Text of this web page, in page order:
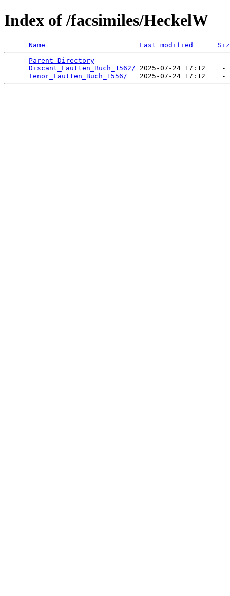
Index of /facsimiles/HeckelW
Name Last modified
Parent Directory
Discant_Lautten_Buch_1562/ 2025-07-24 17:12
Tenor_Lautten_Buch_1556/